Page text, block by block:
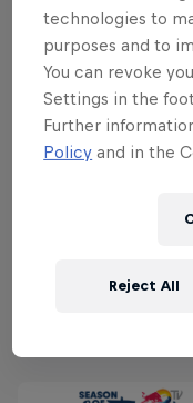
names
Stormzy,
Horizon,
Believers,
Kvelertak,
Red Bull TV
technologies to
purposes and to
You can revoke
Settings in the
Further
Policy and in the
Reject All